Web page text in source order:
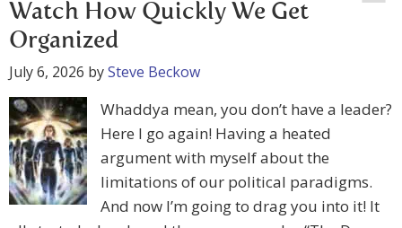
Watch How Quickly We Get
Organized
July 6, 2026 bySteve Beckow
Whaddya mean, you don’t have a leader?
Here I go again! Having a heated
argument with myself about the
limitations of our political paradigms.
And now I’m going to drag you into it! It